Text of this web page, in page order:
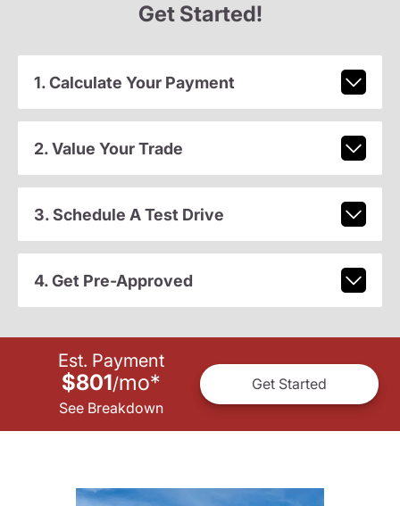
Get Started!
1. Calculate Your Payment
2. Value Your Trade
3. Schedule A Test Drive
4. Get Pre-Approved
Est. Payment
$801/mo*
See Breakdown
Get Started